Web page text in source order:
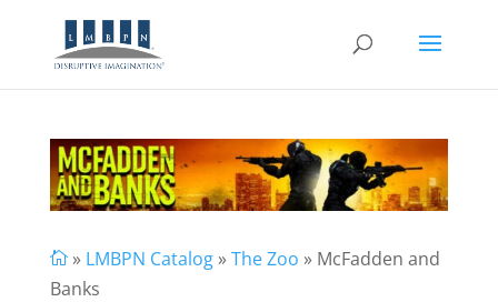
» LMBPN Catalog»The Zoo » McFadden and
Banks